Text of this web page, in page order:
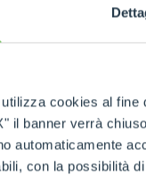
cookies al
il banner verrà
automaticamente
con la possibilità
models
. In
conditions.